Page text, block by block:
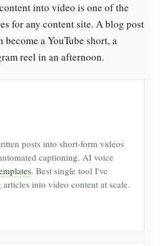
into video is one of the
for any content site. A blog post
a YouTube short, a
reel in an afternoon.
posts into short-form videos
captioning, AI voice
. Best single tool I've
into video content at scale.